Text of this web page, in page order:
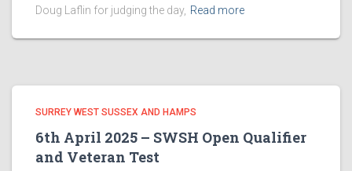
Doug Laflin for judging the day, Read more
SURREY WEST SUSSEX AND HAMPS
6th April 2025 – SWSH Open Qualifier
and Veteran Test